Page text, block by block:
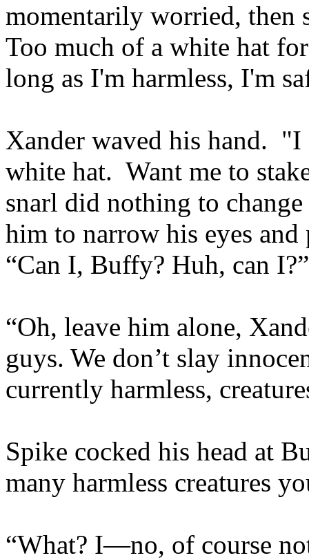
momentarily worried,
Too much of a white hat
long as I'm harmless, I'm
Xander waved his hand.
white hat. Want me to
snarl did nothing to
him to narrow his eyes
“Can I, Buffy? Huh, can I?”
“Oh, leave him alone,
guys. We don’t slay
currently harmless,
Spike cocked his head at
many harmless creatures
“What? I—no, of course